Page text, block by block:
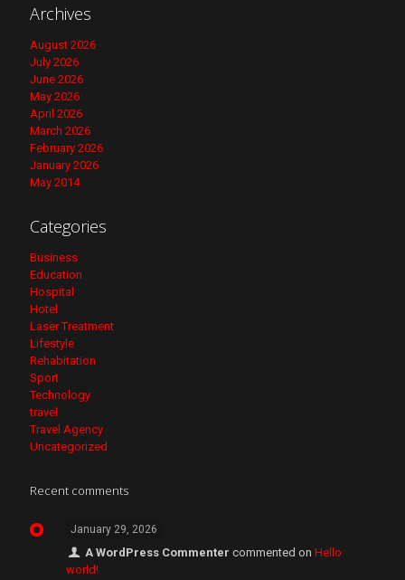
Archives
August 2026
July 2026
June 2026
May 2026
April 2026
March 2026
February 2026
January 2026
May 2014
Categories
Business
Education
Hospital
Hotel
Laser Treatment
Lifestyle
Rehabitation
Sport
Technology
travel
Travel Agency
Uncategorized
Recent comments
January 29, 2026
A WordPress Commenter commented onHello
world!